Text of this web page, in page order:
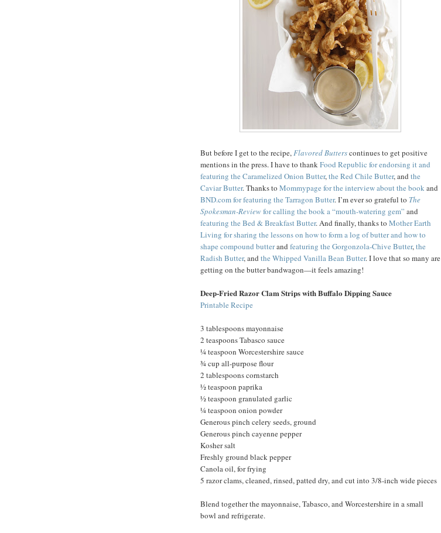
But before I get to the recipe,Flavored Butterscontinues to get positive
mentions in the press. I have to thankFood Republic for endorsing it and
featuring the Caramelized Onion Butter,the Red Chile Butter, and the
Caviar Butter. Thanks to Mommypage for the interview about the bookand
BND.com for featuring the Tarragon Butter. I’m ever so grateful to The
Spokesman-Reviewfor calling the book a “mouth-watering gem” and
featuring the Bed & Breakfast Butter. And finally, thanks to Mother Earth
Living for sharing the lessons on how to form a log of butter and how to
shape compound butterand featuring the Gorgonzola-Chive Butter,the
Radish Butter, and the Whipped Vanilla Bean Butter. I love that so many are
getting on the butter bandwagon—it feels amazing!
Deep-Fried Razor Clam Strips with Buffalo Dipping Sauce
Printable Recipe
3 tablespoons mayonnaise
2 teaspoons Tabasco sauce
¼ teaspoon Worcestershire sauce
¾ cup all-purpose flour
2 tablespoons cornstarch
½ teaspoon paprika
½ teaspoon granulated garlic
¼ teaspoon onion powder
Generous pinch celery seeds, ground
Generous pinch cayenne pepper
Kosher salt
Freshly ground black pepper
Canola oil, for frying
5 razor clams, cleaned, rinsed, patted dry, and cut into 3/8-inch wide pieces
Blend together the mayonnaise, Tabasco, and Worcestershire in a small
bowl and refrigerate.